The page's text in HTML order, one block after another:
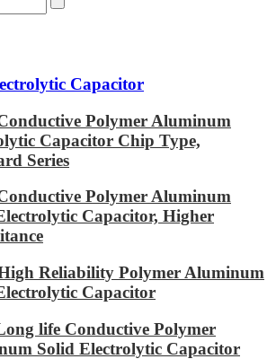
Capacitor
Polymer Aluminum
Capacitor Chip Type,
Series
Polymer Aluminum
Capacitor, Higher
Reliability Polymer Aluminum
Capacitor
life Conductive Polymer
Solid Electrolytic Capacitor